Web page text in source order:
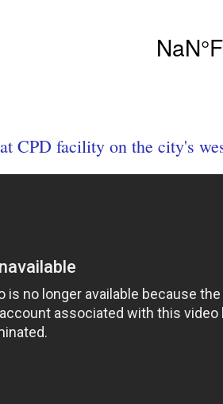
CPD facility on the city's